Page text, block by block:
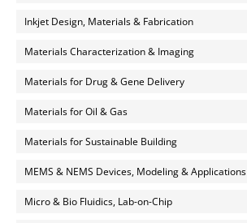
Inkjet Design, Materials & Fabrication
Materials Characterization & Imaging
Materials for Drug & Gene Delivery
Materials for Oil & Gas
Materials for Sustainable Building
MEMS & NEMS Devices, Modeling & Applications
Micro & Bio Fluidics, Lab-on-Chip